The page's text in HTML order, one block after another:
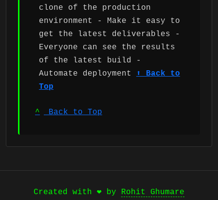
clone of the production
environment - Make it easy to
get the latest deliverables -
Everyone can see the results
of the latest build -
Automate deployment
⬆ Back to
Top
^ Back to Top
Created with ❤️ by Rohit Ghumare